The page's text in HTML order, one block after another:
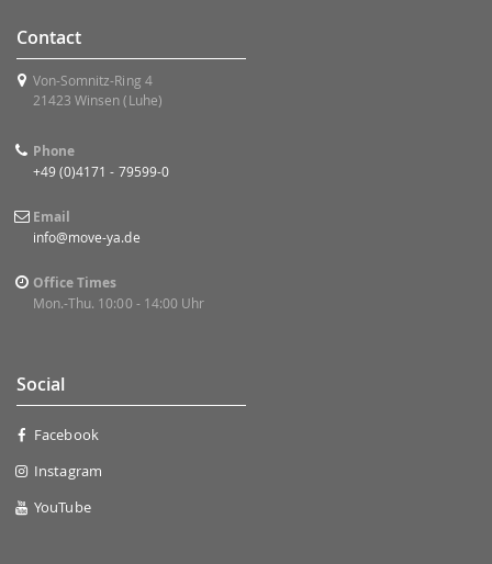
Contact
Von-Somnitz-Ring 4
21423 Winsen (Luhe)
Phone
+49 (0)4171 - 79599-0
Email
info@move-ya.de
Office Times
Mon.-Thu. 10:00 - 14:00 Uhr
Social
Facebook
Instagram
YouTube